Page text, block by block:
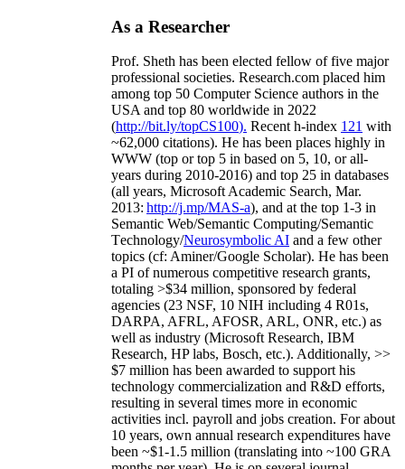
As a Researcher
Prof. Sheth has been elected fellow offive major
professional societies. Research.com placed him
among top 50 Computer Science authors in the
USA and top 80 worldwide in 2022
(http://bit.ly/topCS100). Recent h-index 121 with
~62,000 citations). He has been places highly in
WWW (top or top 5 in based on 5, 10, or all-
years during 2010-2016) and top 25 in databases
(all years, Microsoft Academic Search, Mar.
2013: http://j.mp/MAS-a), and at the top 1-3 in
Semantic Web/Semantic Computing/Semantic
Technology/Neurosymbolic AI and a few other
topics (cf: Aminer/Google Scholar). He has been
a PI ofnumerous competitive research grants,
totaling >$34 million, sponsored by federal
agencies (23 NSF, 10 NIH including 4 R01s,
DARPA, AFRL, AFOSR, ARL, ONR, etc.) as
well as industry (Microsoft Research, IBM
Research, HP labs, Bosch, etc.). Additionally, >>
$7 million has been awarded to support his
technology commercialization and R&D efforts,
resulting in several times more in economic
activities incl. payroll and jobs creation. For about
10 years, own annual research expenditures have
been ~$1-1.5 million (translating into ~100 GRA